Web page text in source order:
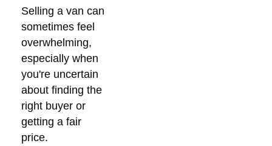
Selling a van can
sometimes feel
overwhelming,
especially when
you're uncertain
about finding the
right buyer or
getting a fair
price.